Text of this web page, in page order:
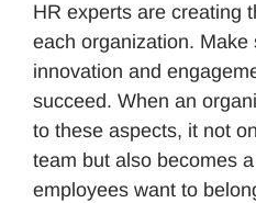
HR experts are creating
each organization. Make
innovation and
succeed. When an
to these aspects, it not
team but also becomes
employees want to